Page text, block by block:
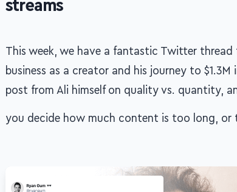
streams
This week, we have a fantastic Twitter thread
business as a creator and his journey to
post from Ali himself on quality vs. quantity,
you decide how much content is too long, or